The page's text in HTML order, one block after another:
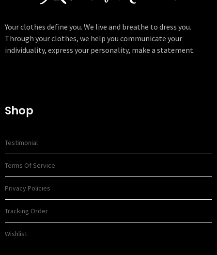
Your clothes define you. We live and breathe to dress you.
Through your clothes, we help you communicate your
individuality, express your personality, make a statement.
Shop
Testimonial
Terms Of Service
Privacy Policies
Tracking Order
Wishlist